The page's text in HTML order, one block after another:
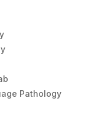
Pathology